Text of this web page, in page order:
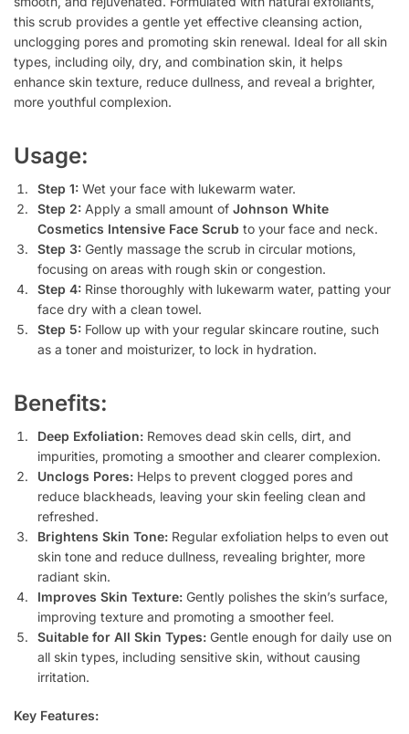
this scrub provides a gentle yet effective cleansing action,
unclogging pores and promoting skin renewal. Ideal for all skin
types, including oily, dry, and combination skin, it helps
enhance skin texture, reduce dullness, and reveal a brighter,
more youthful complexion.
Usage:
Step 1: Wet your face with lukewarm water.
Step 2: Apply a small amount of Johnson White
Cosmetics Intensive Face Scrub to your face and neck.
Step 3: Gently massage the scrub in circular motions,
focusing on areas with rough skin or congestion.
Step 4: Rinse thoroughly with lukewarm water, patting your
face dry with a clean towel.
Step 5: Follow up with your regular skincare routine, such
as a toner and moisturizer, to lock in hydration.
Benefits:
Deep Exfoliation: Removes dead skin cells, dirt, and
impurities, promoting a smoother and clearer complexion.
Unclogs Pores: Helps to prevent clogged pores and
reduce blackheads, leaving your skin feeling clean and
refreshed.
Brightens Skin Tone: Regular exfoliation helps to even out
skin tone and reduce dullness, revealing brighter, more
radiant skin.
Improves Skin Texture: Gently polishes the skin’s surface,
improving texture and promoting a smoother feel.
Suitable for All Skin Types: Gentle enough for daily use on
all skin types, including sensitive skin, without causing
irritation.
Key Features: